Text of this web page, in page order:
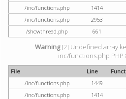
/inc/functions.php
1414
/inc/functions.php
2953
/showthread.php
661
Warning[2] Undefined array
inc/functions.php PHP
File Line
/inc/functions.php
1449
/inc/functions.php
1414